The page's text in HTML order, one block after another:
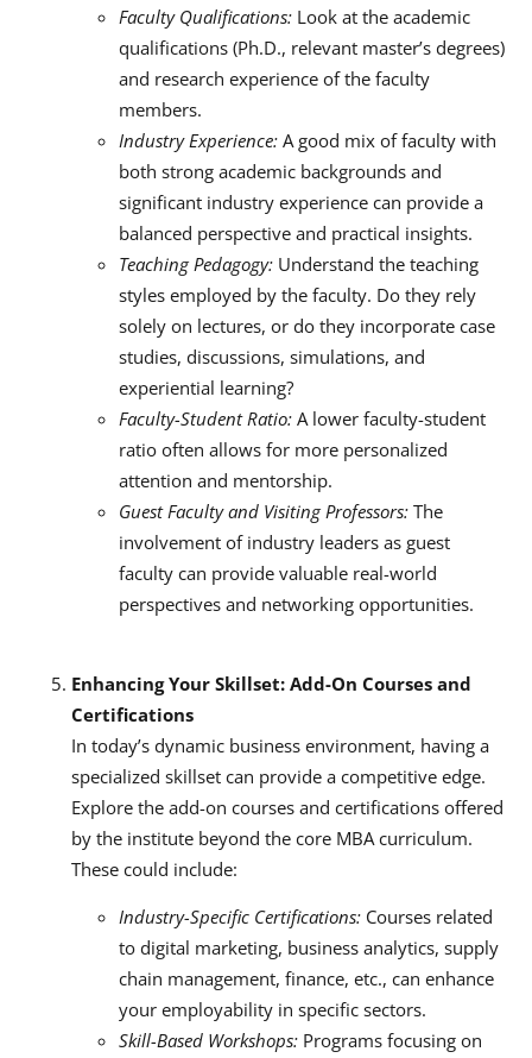
Faculty Qualifications: Look at the academic
qualifications (Ph.D., relevant master’s degrees)
and research experience of the faculty
members.
Industry Experience: A good mix of faculty with
both strong academic backgrounds and
significant industry experience can provide a
balanced perspective and practical insights.
Teaching Pedagogy: Understand the teaching
styles employed by the faculty. Do they rely
solely on lectures, or do they incorporate case
studies, discussions, simulations, and
experiential learning?
Faculty-Student Ratio: A lower faculty-student
ratio often allows for more personalized
attention and mentorship.
Guest Faculty and Visiting Professors: The
involvement of industry leaders as guest
faculty can provide valuable real-world
perspectives and networking opportunities.
Enhancing Your Skillset: Add-On Courses and
Certifications
In today’s dynamic business environment, having a
specialized skillset can provide a competitive edge.
Explore the add-on courses and certifications offered
by the institute beyond the core MBA curriculum.
These could include:
Industry-Specific Certifications: Courses related
to digital marketing, business analytics, supply
chain management, finance, etc., can enhance
your employability in specific sectors.
Skill-Based Workshops: Programs focusing on